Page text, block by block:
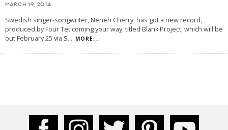
MARCH 19, 2014
Swedish singer-songwriter, Neneh Cherry, has got a new record,
produced by Four Tet coming your way, titled Blank Project, which will be
out February 25 via S... MORE...